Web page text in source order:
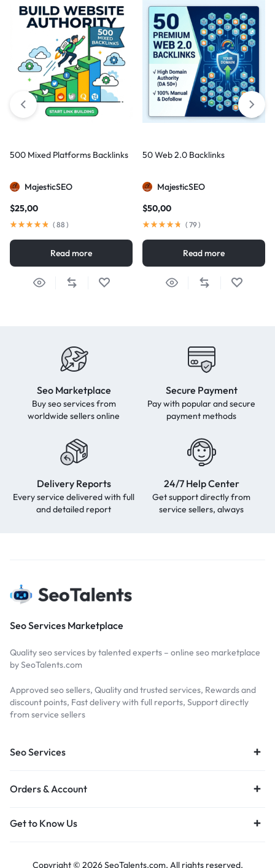
500 Mixed Platforms Backlinks
MajesticSEO
$25,00
( 88 )
Read more
50 Web 2.0 Backlinks
MajesticSEO
$50,00
( 79)
Read more
Seo Marketplace
Buy seo services from
worldwide sellers online
Secure Payment
Pay with popular and secure
payment methods
Delivery Reports
Every service delivered with full
and detailed report
24/7 Help Center
Get support directly from
service sellers, always
Seo Services Marketplace
Quality seo services by talented experts – online seo marketplace
by SeoTalents.com
Approved seo sellers, Quality and trusted services, Rewards and
discount points, Fast delivery with full reports, Support directly
from service sellers
Seo Services
Orders & Account
Get to Know Us
Copyright © 2026 SeoTalents.com, All rights reserved.